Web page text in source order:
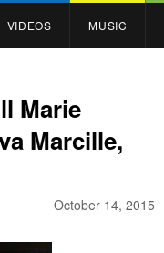
VIDEOS MUSIC
Marie
Marcille,
October 14, 2015